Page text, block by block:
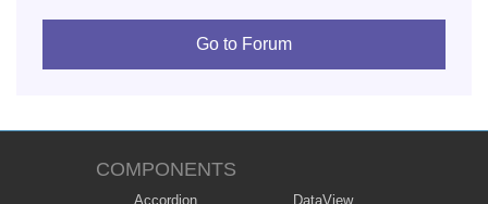
Go to Forum
COMPONENTS
Accordion
DataView